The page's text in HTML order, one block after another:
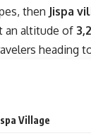
then Jispa
an altitude of
heading
Village